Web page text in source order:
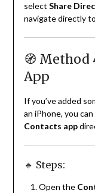
select Share
navigate directly
🧭 Method
App
If you’ve added
an iPhone, you
Contacts app
🔹 Steps:
Open the